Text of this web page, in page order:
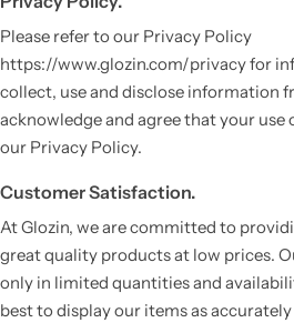
Please refer to our Privacy Policy
https://www.glozin.com/privacy for
collect, use and disclose information
acknowledge and agree that your use
our Privacy Policy.
Customer Satisfaction.
At Glozin, we are committed to
great quality products at low prices.
only in limited quantities and
best to display our items as